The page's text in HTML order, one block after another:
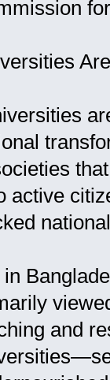
active
in
and